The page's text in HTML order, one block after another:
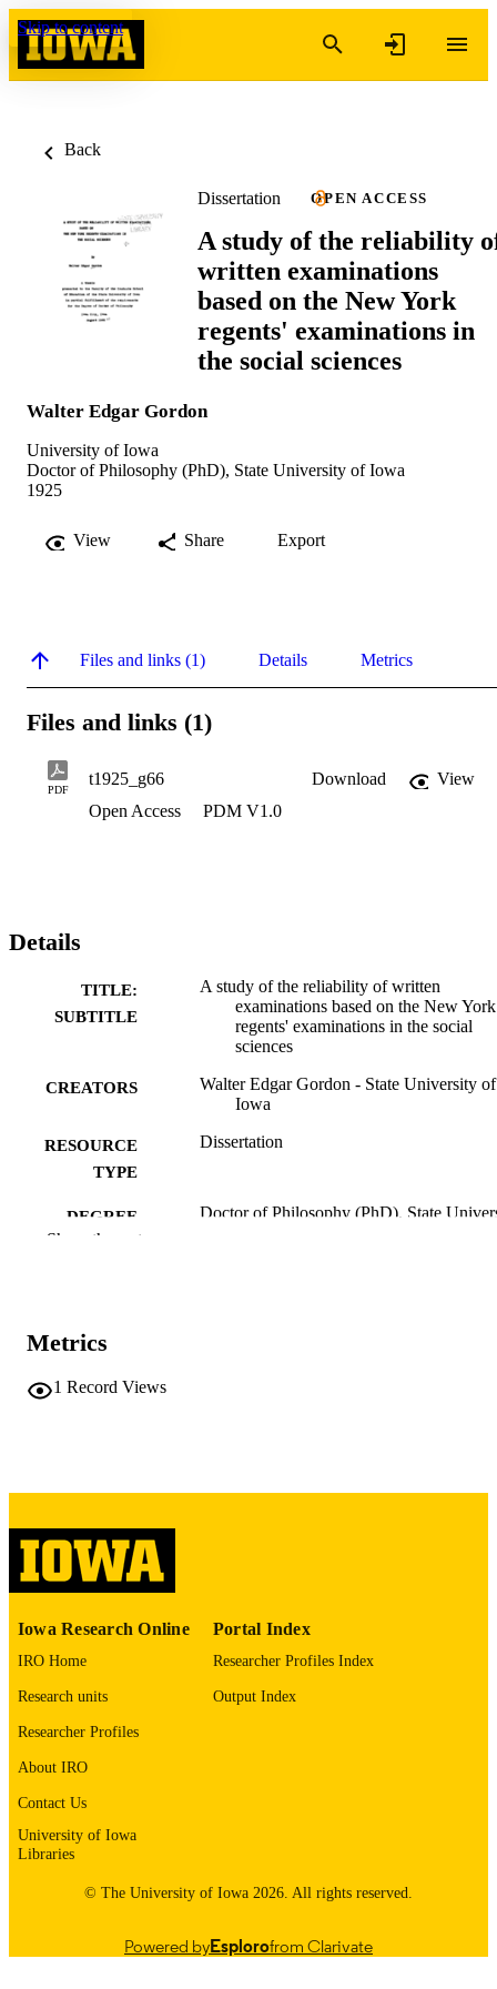
Skip to content
Back
Dissertation OPEN ACCESS
A study of the reliability
written examinations
based on the New York
regents' examinations in
the social sciences
Walter Edgar Gordon
University of Iowa
Doctor of Philosophy (PhD), State University of Iowa
1925
View Share Export
Files and links (1) Details Metrics
Files and links (1)
PDF
t1925_g66 Download
View
Open Access
PDM V1.0
Details
TITLE:
SUBTITLE
A study of the reliability of written
examinations based on the New York
regents' examinations in the social
sciences
CREATORS
Walter Edgar Gordon - State University of
Iowa
RESOURCE
TYPE
Dissertation
DEGREE
Doctor of Philosophy (PhD), State
COPYRIGHT
LANGUAGE
ACADEMIC
IDENTIFIER
9985153196002771
Show the rest
Metrics
1 Record Views
Iowa Research Online
IRO Home
Research units
Researcher Profiles
About IRO
Contact Us
University of Iowa
Libraries
Portal Index
Researcher Profiles Index
Output Index
© The University of Iowa 2026. All rights reserved.
Powered byEsplorofrom Clarivate